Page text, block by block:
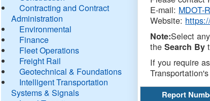
Contracting and Contract
Administration
Environmental
Finance
Fleet Operations
Freight Rail
Geotechnical & Foundations
Intelligent Transportation
Systems & Signals
E-mail: MDOT-
Website:
Note:Select
theSearch By
If you require
Report